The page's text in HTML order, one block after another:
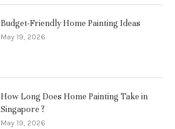
Budget-Friendly Home Painting Ideas
May 19, 2026
How Long Does Home Painting Take in
Singapore ?
May 19, 2026